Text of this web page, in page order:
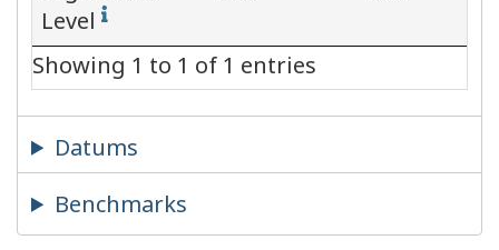
Level
Showing 1 to 1 of 1 entries
Datums
Benchmarks